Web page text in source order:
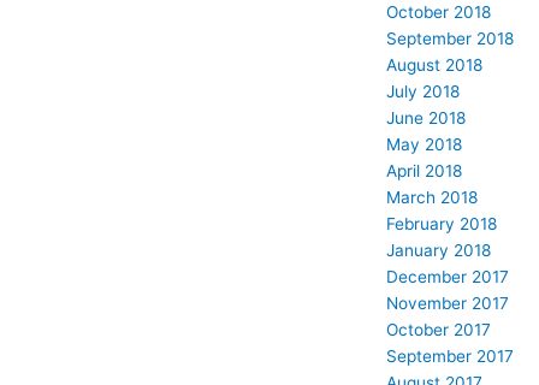
October 2018
September 2018
August 2018
July 2018
June 2018
May 2018
April 2018
March 2018
February 2018
January 2018
December 2017
November 2017
October 2017
September 2017